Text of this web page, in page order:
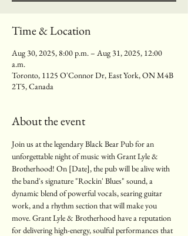
Time & Location
Aug 30, 2025, 8:00 p.m. – Aug 31, 2025, 12:00
a.m.
Toronto, 1125 O'Connor Dr, East York, ON M4B
2T5, Canada
About the event
Join us at the legendary Black Bear Pub for an
unforgettable night of music with Grant Lyle &
Brotherhood! On [Date], the pub will be alive with
the band's signature "Rockin' Blues" sound, a
dynamic blend of powerful vocals, searing guitar
work, and a rhythm section that will make you
move. Grant Lyle & Brotherhood have a reputation
for delivering high-energy, soulful performances that